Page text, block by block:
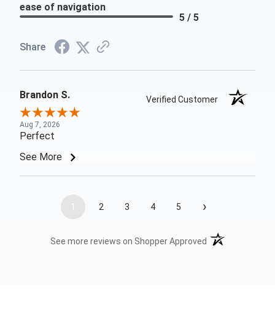
ease of navigation
5 / 5
Share
Brandon S. Verified Customer
Aug 7, 2026
Perfect
See More
1 2 3 4 5 ›
See more reviews on Shopper Approved (opens in a new